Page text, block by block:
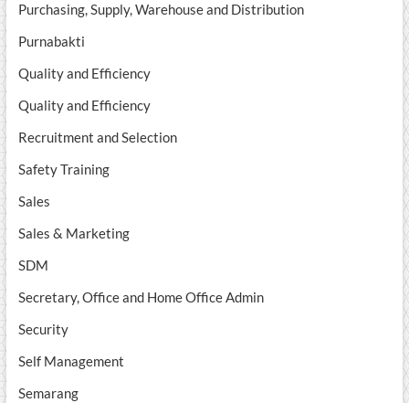
Purchasing, Supply, Warehouse and Distribution
Purnabakti
Quality and Efficiency
Quality and Efficiency
Recruitment and Selection
Safety Training
Sales
Sales & Marketing
SDM
Secretary, Office and Home Office Admin
Security
Self Management
Semarang